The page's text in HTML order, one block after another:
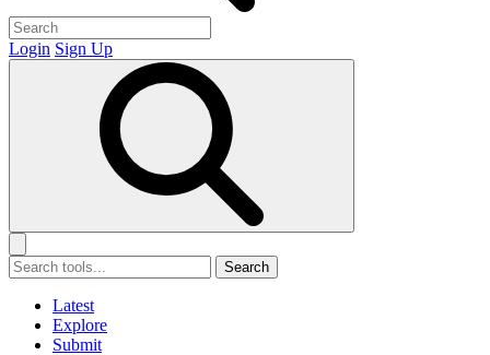
Login Sign Up
Search
Latest
Explore
Submit